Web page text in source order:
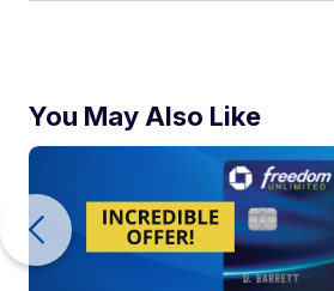
You May Also Like